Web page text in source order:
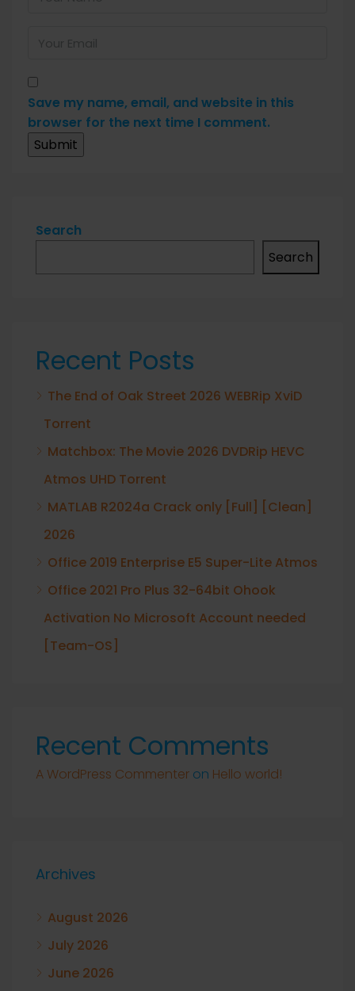
Save my name, email, and website in this
browser for the next time I comment.
Search
Search
Recent Posts
The End of Oak Street 2026 WEBRip XviD
Torrent
Matchbox: The Movie 2026 DVDRip HEVC
Atmos UHD Torrent
MATLAB R2024a Crack only [Full] [Clean]
2026
Office 2019 Enterprise E5 Super-Lite Atmos
Office 2021 Pro Plus 32-64bit Ohook
Activation No Microsoft Account needed
[Team-OS]
Recent Comments
A WordPress Commenter on Hello world!
Archives
August 2026
July 2026
June 2026